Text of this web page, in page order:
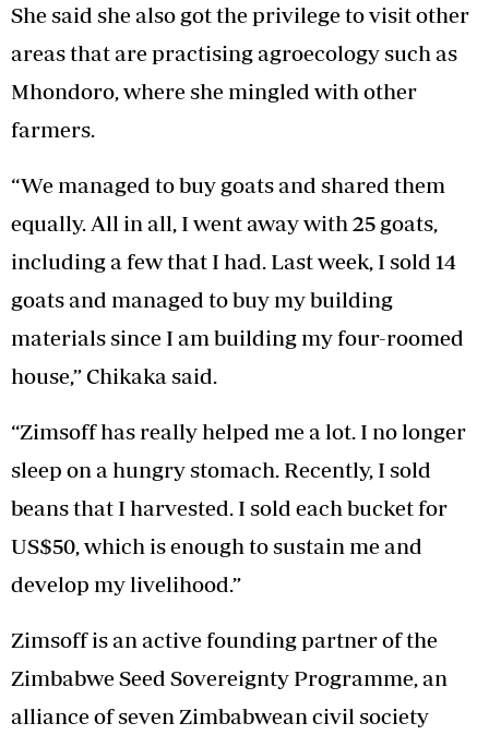
She said she also got the privilege to visit other
areas that are practising agroecology such as
Mhondoro, where she mingled with other
farmers.
“We managed to buy goats and shared them
equally. All in all, I went away with 25 goats,
including a few that I had. Last week, I sold 14
goats and managed to buy my building
materials since I am building my four-roomed
house,” Chikaka said.
“Zimsoff has really helped me a lot. I no longer
sleep on a hungry stomach. Recently, I sold
beans that I harvested. I sold each bucket for
US$50, which is enough to sustain me and
develop my livelihood.”
Zimsoff is an active founding partner of the
Zimbabwe Seed Sovereignty Programme, an
alliance of seven Zimbabwean civil society